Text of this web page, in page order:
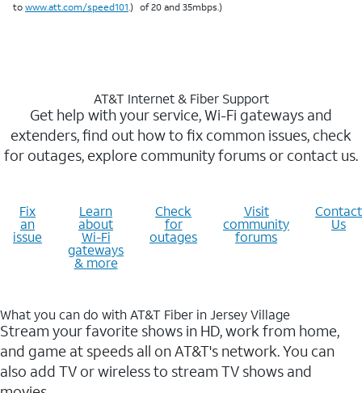
to www.att.com/speed101.) of 20 and 35mbps.)
AT&T Internet & Fiber Support
Get help with your service, Wi-Fi gateways and
extenders, find out how to fix common issues, check
for outages, explore community forums or contact us.
Fix
an
issue
Learn
about
Wi-Fi
gateways
& more
Check
for
outages
Visit
community
forums
Contact
Us
What you can do with AT&T Fiber in Jersey Village
Stream your favorite shows in HD, work from home,
and game at speeds all on AT&T's network. You can
also add TV or wireless to stream TV shows and